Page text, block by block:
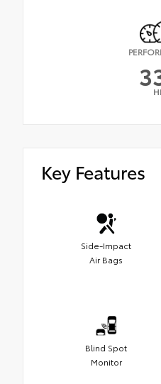
Key Features
Side-Impact
Air Bags
Blind Spot
Monitor